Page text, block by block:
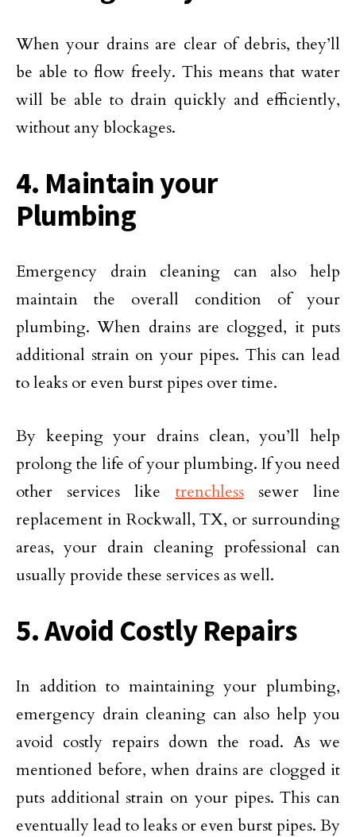
When your drains are clear of debris, they’ll
be able to flow freely. This means that water
will be able to drain quickly and efficiently,
without any blockages.
4. Maintain your
Plumbing
Emergency drain cleaning can also help
maintain the overall condition of your
plumbing. When drains are clogged, it puts
additional strain on your pipes. This can lead
to leaks or even burst pipes over time.
By keeping your drains clean, you’ll help
prolong the life of your plumbing. If you need
other services like trenchlesssewer line
replacement in Rockwall, TX, or surrounding
areas, your drain cleaning professional can
usually provide these services as well.
5. Avoid Costly Repairs
In addition to maintaining your plumbing,
emergency drain cleaning can also help you
avoid costly repairs down the road. As we
mentioned before, when drains are clogged it
puts additional strain on your pipes. This can
eventually lead to leaks or even burst pipes. By